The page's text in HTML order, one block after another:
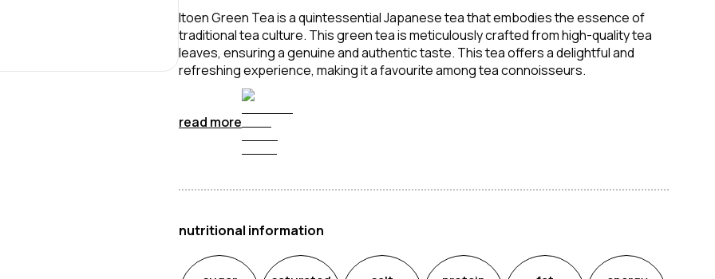
Itoen Green Tea is a quintessential Japanese tea that embodies the essence of
traditional tea culture. This green tea is meticulously crafted from high-quality tea
leaves, ensuring a genuine and authentic taste. This tea offers a delightful and
refreshing experience, making it a favourite among tea connoisseurs.
read more
nutritional information